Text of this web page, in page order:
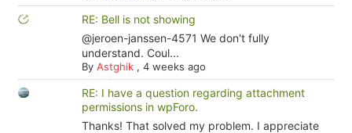
RE: Bell is not showing
@jeroen-janssen-4571 We don't fully
understand. Coul...
By Astghik, 4 weeks ago
RE: I have a question regarding attachment
permissions in wpForo.
Thanks! That solved my problem. I appreciate